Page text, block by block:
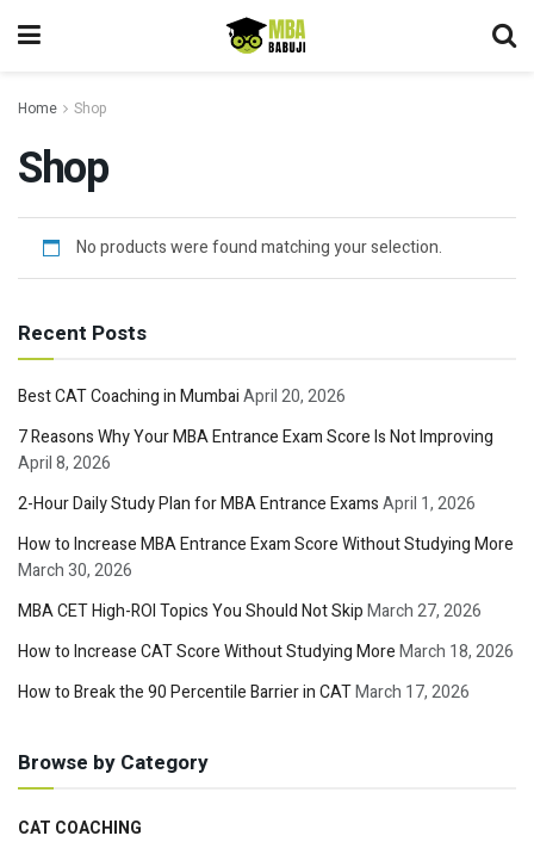
Home Shop
Shop
No products were found matching your selection.
Recent Posts
Best CAT Coaching in MumbaiApril 20, 2026
7 Reasons Why Your MBA Entrance Exam Score Is Not Improving
April 8, 2026
2-Hour Daily Study Plan for MBA Entrance ExamsApril 1, 2026
How to Increase MBA Entrance Exam Score Without Studying More
March 30, 2026
MBA CET High-ROI Topics You Should Not SkipMarch 27, 2026
How to Increase CAT Score Without Studying MoreMarch 18, 2026
How to Break the 90 Percentile Barrier in CATMarch 17, 2026
Browse by Category
CAT COACHING